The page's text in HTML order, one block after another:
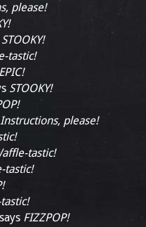
please!
STOOKY!
tastic!
EPIC!
STOOKY!
Instructions, please!
tastic!
tastic!
says FIZZPOP!